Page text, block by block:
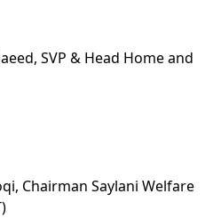
SVP & Head Home and
Chairman Saylani Welfare